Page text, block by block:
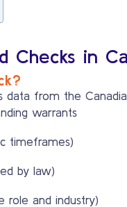
Checks in
data from the
warrants
timeframes)
by law)
role and industry)